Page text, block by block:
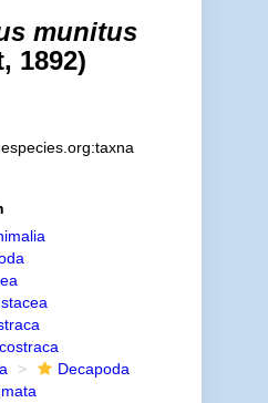
munitus
1892)
Decapoda